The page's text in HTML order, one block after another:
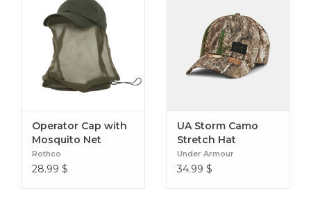
Operator Cap with
Mosquito Net
Rothco
28.99 $
UA Storm Camo
Stretch Hat
Under Armour
34.99 $